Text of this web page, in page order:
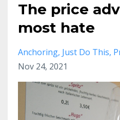
The price
most hate
Anchoring Just Do This
Nov 24, 2021